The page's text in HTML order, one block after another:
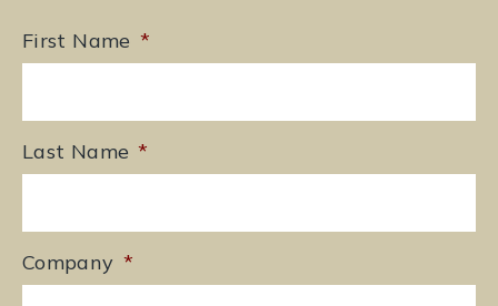
First Name *
Last Name *
Company *